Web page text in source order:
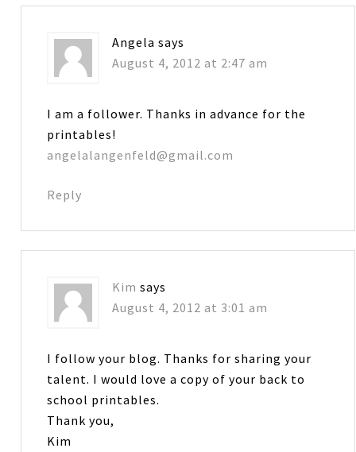
Angela says
August 4, 2012 at 2:47 am
I am a follower. Thanks in advance for the
printables!
angelalangenfeld@gmail.com
Reply
Kim says
August 4, 2012 at 3:01 am
I follow your blog. Thanks for sharing your
talent. I would love a copy of your back to
school printables.
Thank you,
Kim